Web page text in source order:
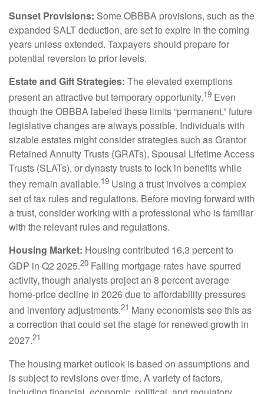
Sunset Provisions: Some OBBBA provisions, such as the
expanded SALT deduction, are set to expire in the coming
years unless extended. Taxpayers should prepare for
potential reversion to prior levels.
Estate and Gift Strategies: The elevated exemptions
present an attractive but temporary opportunity.19 Even
though the OBBBA labeled these limits “permanent,” future
legislative changes are always possible. Individuals with
sizable estates might consider strategies such as Grantor
Retained Annuity Trusts (GRATs), Spousal Lifetime Access
Trusts (SLATs), or dynasty trusts to lock in benefits while
they remain available.19 Using a trust involves a complex
set of tax rules and regulations. Before moving forward with
a trust, consider working with a professional who is familiar
with the relevant rules and regulations.
Housing Market: Housing contributed 16.3 percent to
GDP in Q2 2025.20 Falling mortgage rates have spurred
activity, though analysts project an 8 percent average
home-price decline in 2026 due to affordability pressures
and inventory adjustments.21 Many economists see this as
a correction that could set the stage for renewed growth in
2027.21
The housing market outlook is based on assumptions and
is subject to revisions over time. A variety of factors,